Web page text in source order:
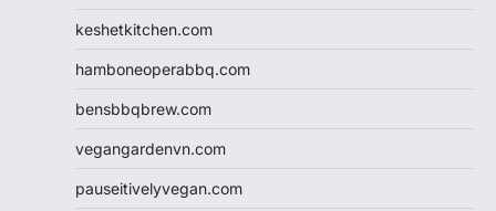
keshetkitchen.com
hamboneoperabbq.com
bensbbqbrew.com
vegangardenvn.com
pauseitivelyvegan.com